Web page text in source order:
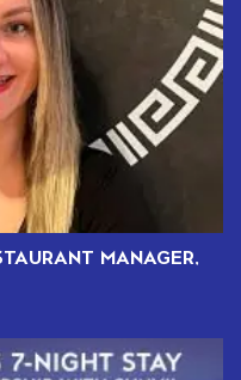
MANAGER,